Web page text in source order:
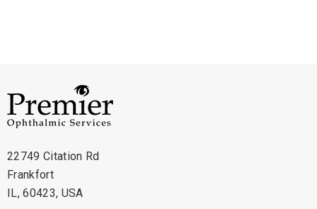
22749 Citation Rd
Frankfort
IL, 60423, USA